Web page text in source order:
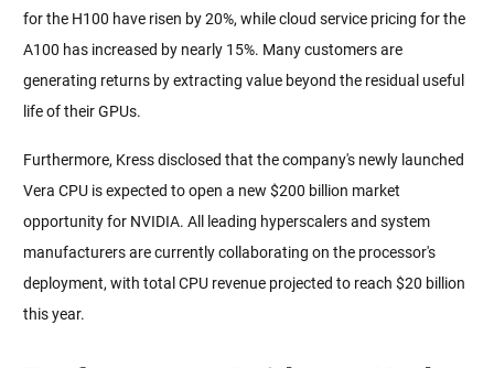
for the H100 have risen by 20%, while cloud service pricing for the
A100 has increased by nearly 15%. Many customers are
generating returns by extracting value beyond the residual useful
life of their GPUs.
Furthermore, Kress disclosed that the company's newly launched
Vera CPU is expected to open a new $200 billion market
opportunity for NVIDIA. All leading hyperscalers and system
manufacturers are currently collaborating on the processor's
deployment, with total CPU revenue projected to reach $20 billion
this year.